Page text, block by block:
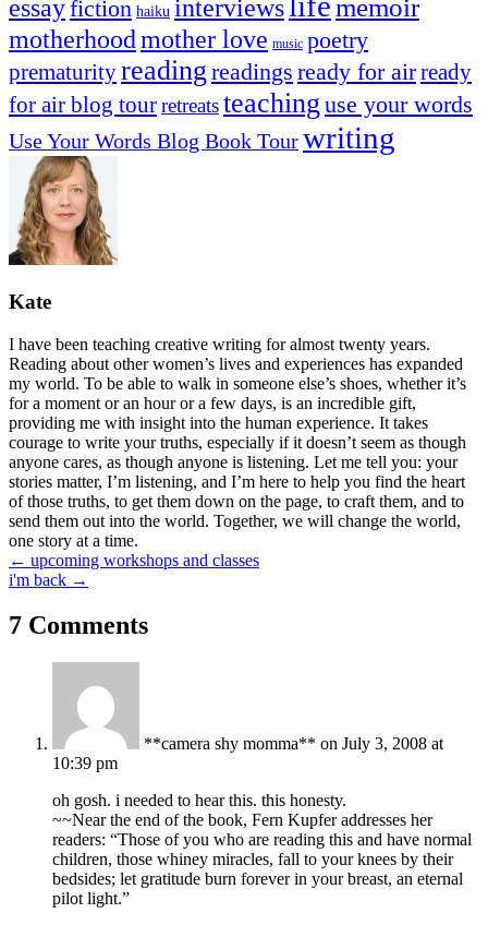
essayfiction haiku interviews memoir
motherhood mother love music poetry
prematurityreading readings ready for airready
for air blog tourretreatsteaching use your words
Use Your Words Blog Book Tourwriting
Kate
I have been teaching creative writing for almost twenty years.
Reading about other women’s lives and experiences has expanded
my world. To be able to walk in someone else’s shoes, whether it’s
for a moment or an hour or a few days, is an incredible gift,
providing me with insight into the human experience. It takes
courage to write your truths, especially if it doesn’t seem as though
anyone cares, as though anyone is listening. Let me tell you: your
stories matter, I’m listening, and I’m here to help you find the heart
of those truths, to get them down on the page, to craft them, and to
send them out into the world. Together, we will change the world,
one story at a time.
Posts
navigation
← upcoming workshops and classes
i'm back →
7 Comments
**camera shy momma** on July 3, 2008 at
10:39 pm
oh gosh. i needed to hear this. this honesty.
~~Near the end of the book, Fern Kupfer addresses her
readers: “Those of you who are reading this and have normal
children, those whiney miracles, fall to your knees by their
bedsides; let gratitude burn forever in your breast, an eternal
pilot light.”